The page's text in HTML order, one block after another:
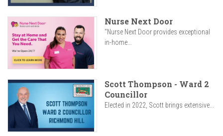
Nurse Next Door
"Nurse Next Door provides exceptional
in-home...
Scott Thompson - Ward 2
Councillor
Elected in 2022, Scott brings extensive...